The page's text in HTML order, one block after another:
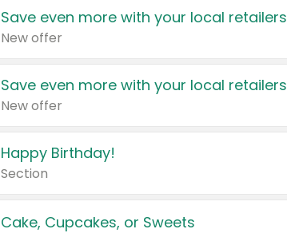
Save even more with your local retailers
New offer
Save even more with your local retailers
New offer
Happy Birthday!
Section
Cake, Cupcakes, or Sweets